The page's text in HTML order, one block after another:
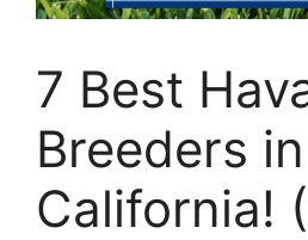
7 Best
Breeders in
California!